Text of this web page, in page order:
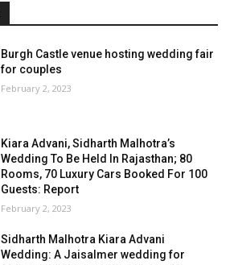
Burgh Castle venue hosting wedding fair
for couples
February 2, 2023
Kiara Advani, Sidharth Malhotra’s
Wedding To Be Held In Rajasthan; 80
Rooms, 70 Luxury Cars Booked For 100
Guests: Report
February 2, 2023
Sidharth Malhotra Kiara Advani
Wedding: A Jaisalmer wedding for